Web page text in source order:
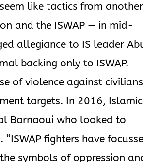
like tactics from another
and the ISWAP — in mid-
allegiance to IS leader
backing only to ISWAP.
of violence against civilians
targets. In 2016, Islamic
Barnaoui who looked to
fighters have
symbols of oppression